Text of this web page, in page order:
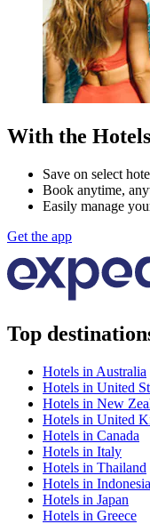
With the
Save on select
Book anytime,
Easily manage
Get the app
Top
Hotels in Australia
Hotels in United
Hotels in New
Hotels in United
Hotels in Canada
Hotels in Italy
Hotels in Thailand
Hotels in Indonesia
Hotels in Japan
Hotels in Greece